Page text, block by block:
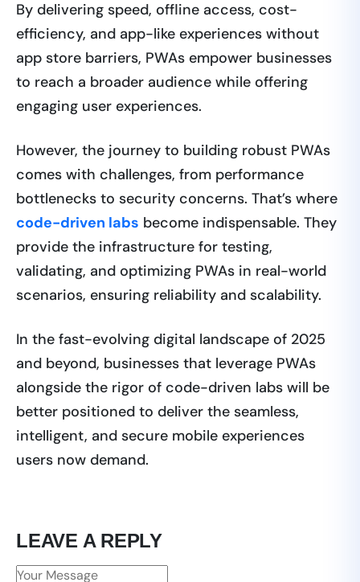
By delivering speed, offline access, cost-
efficiency, and app-like experiences without
app store barriers, PWAs empower businesses
to reach a broader audience while offering
engaging user experiences.
However, the journey to building robust PWAs
comes with challenges, from performance
bottlenecks to security concerns. That’s where
code-driven labs become indispensable. They
provide the infrastructure for testing,
validating, and optimizing PWAs in real-world
scenarios, ensuring reliability and scalability.
In the fast-evolving digital landscape of 2025
and beyond, businesses that leverage PWAs
alongside the rigor of code-driven labs will be
better positioned to deliver the seamless,
intelligent, and secure mobile experiences
users now demand.
LEAVE A REPLY